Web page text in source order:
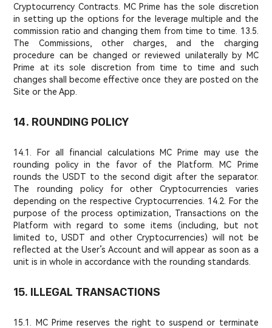
Cryptocurrency Contracts. MC Prime has the sole discretion
in setting up the options for the leverage multiple and the
commission ratio and changing them from time to time. 13.5.
The Commissions, other charges, and the charging
procedure can be changed or reviewed unilaterally by MC
Prime at its sole discretion from time to time and such
changes shall become effective once they are posted on the
Site or the App.
14. ROUNDING POLICY
14.1. For all financial calculations MC Prime may use the
rounding policy in the favor of the Platform. MC Prime
rounds the USDT to the second digit after the separator.
The rounding policy for other Cryptocurrencies varies
depending on the respective Cryptocurrencies. 14.2. For the
purpose of the process optimization, Transactions on the
Platform with regard to some items (including, but not
limited to, USDT and other Cryptocurrencies) will not be
reflected at the User’s Account and will appear as soon as a
unit is in whole in accordance with the rounding standards.
15. ILLEGAL TRANSACTIONS
15.1. MC Prime reserves the right to suspend or terminate